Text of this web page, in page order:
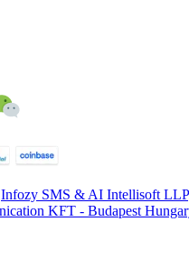
Infozy SMS & AI Intellisoft LLP
KFT - Budapest